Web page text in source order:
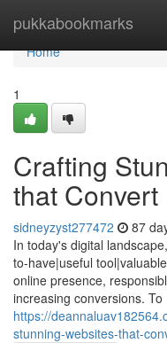
pukkabookmarks
Home
Home
1
Crafting
that Convert
sidneyzyst277472 87
In today's digital
to-have|useful
online presence,
increasing conversions. To
https://
stunning-websites-that-